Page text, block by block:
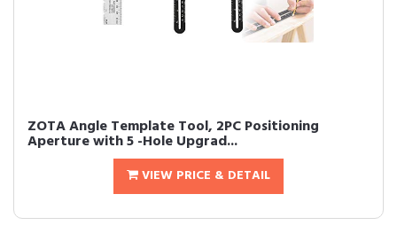
ZOTA Angle Template Tool, 2PC Positioning
Aperture with 5 -Hole Upgrad...
VIEW PRICE & DETAIL